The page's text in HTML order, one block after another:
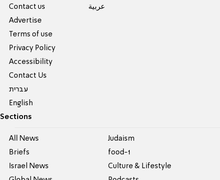
Contact us
Advertise
Terms of use
Privacy Policy
Accessibility
Contact Us
עברית
English
عربية
Sections
All News
Briefs
Israel News
Judaism
food-1
Culture & Lifestyle